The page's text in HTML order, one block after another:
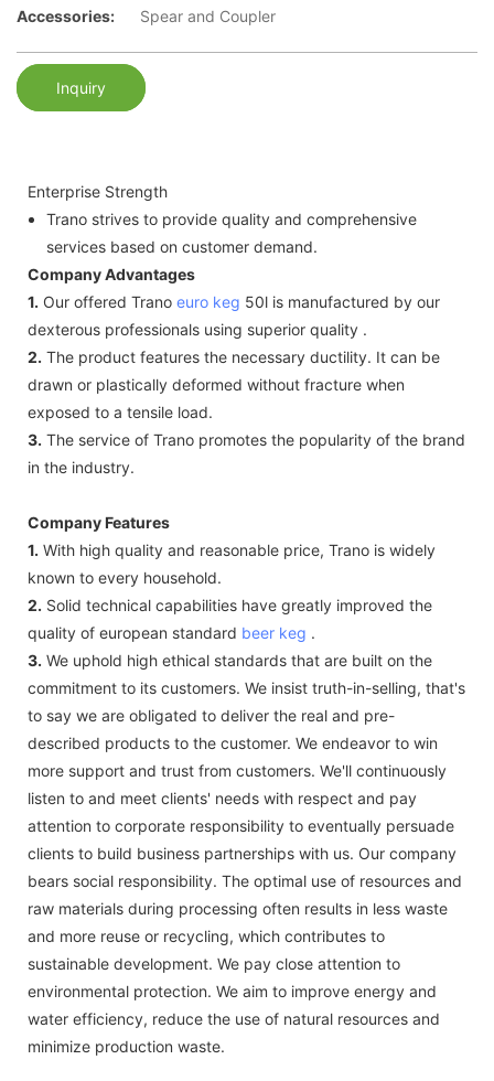
Accessories:
Spear and Coupler
Inquiry
Enterprise Strength
Trano strives to provide quality and comprehensive
services based on customer demand.
Company Advantages
1. Our offered Trano euro keg 50l is manufactured by our
dexterous professionals using superior quality .
2. The product features the necessary ductility. It can be
drawn or plastically deformed without fracture when
exposed to a tensile load.
3. The service of Trano promotes the popularity of the brand
in the industry.
Company Features
1. With high quality and reasonable price, Trano is widely
known to every household.
2. Solid technical capabilities have greatly improved the
quality of european standard beer keg .
3. We uphold high ethical standards that are built on the
commitment to its customers. We insist truth-in-selling, that's
to say we are obligated to deliver the real and pre-
described products to the customer. We endeavor to win
more support and trust from customers. We'll continuously
listen to and meet clients' needs with respect and pay
attention to corporate responsibility to eventually persuade
clients to build business partnerships with us. Our company
bears social responsibility. The optimal use of resources and
raw materials during processing often results in less waste
and more reuse or recycling, which contributes to
sustainable development. We pay close attention to
environmental protection. We aim to improve energy and
water efficiency, reduce the use of natural resources and
minimize production waste.